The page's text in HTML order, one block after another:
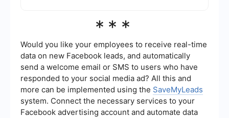
that your ads will be shown too frequently to the
negative perceptions of your brand. It can also
result in inefficient use of your advertising
budget.
***
Would you like your employees to receive real-time
data on new Facebook leads, and automatically
send a welcome email or SMS to users who have
responded to your social media ad? All this and
more can be implemented using the SaveMyLeads
system. Connect the necessary services to your
Facebook advertising account and automate data